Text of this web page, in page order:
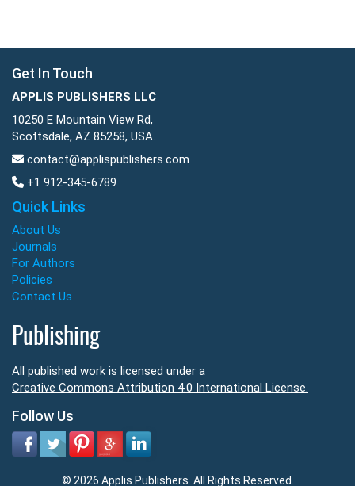
Get In Touch
APPLIS PUBLISHERS LLC
10250 E Mountain View Rd,
Scottsdale, AZ 85258, USA.
contact@applispublishers.com
+1 912-345-6789
Quick Links
About Us
Journals
For Authors
Policies
Contact Us
Publishing
All published work is licensed under a
Creative Commons Attribution 4.0 International License.
Follow Us
© 2026 Applis Publishers. All Rights Reserved.